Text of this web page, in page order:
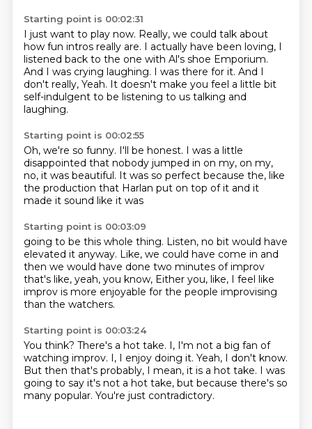
Starting point is 00:02:31
I just want to play now. Really, we could talk about
how fun intros really are. I actually have been loving, I
listened back to the one with Al's shoe Emporium.
And I was crying laughing. I was there for it. And I
don't really, Yeah. It doesn't make you feel a little bit
self-indulgent to be listening to us talking and
laughing.
Starting point is 00:02:55
Oh, we're so funny. I'll be honest. I was a little
disappointed that nobody jumped in on my, on my,
no, it was beautiful. It was so perfect because the, like
the production that Harlan put on top of it and it
made it sound like it was
Starting point is 00:03:09
going to be this whole thing. Listen, no bit would have
elevated it anyway. Like, we could have come in and
then we would have done two minutes of improv
that's like, yeah, you know, Either you, like, I feel like
improv is more enjoyable for the people improvising
than the watchers.
Starting point is 00:03:24
You think? There's a hot take. I, I'm not a big fan of
watching improv. I, I enjoy doing it. Yeah, I don't know.
But then that's probably, I mean, it is a hot take. I was
going to say it's not a hot take, but because there's so
many popular. You're just contradictory.